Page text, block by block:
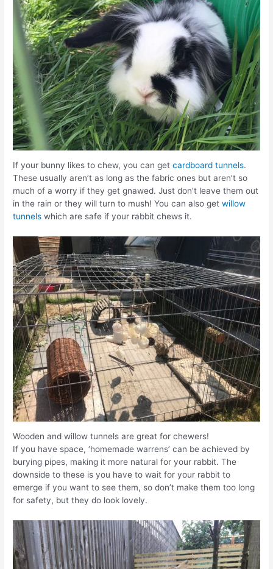
If your bunny likes to chew, you can getcardboard tunnels.
These usually aren’t as long as the fabric ones but aren’t so
much of a worry if they get gnawed. Just don’t leave them out
in the rain or they will turn to mush! You can also getwillow
tunnelswhich are safe if your rabbit chews it.
Wooden and willow tunnels are great for chewers!
If you have space, ‘homemade warrens’ can be achieved by
burying pipes, making it more natural for your rabbit. The
downside to these is you have to wait for your rabbit to
emerge if you want to see them, so don’t make them too long
for safety, but they do look lovely.